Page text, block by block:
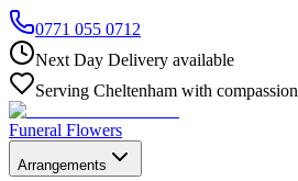
0771 055 0712
Next Day Delivery available
Serving Cheltenham with compassion
Funeral Flowers
Arrangements